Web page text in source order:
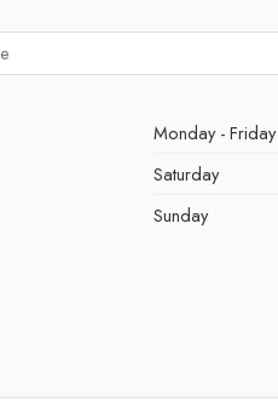
Monday - Friday
Saturday
Sunday